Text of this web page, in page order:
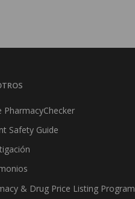
PharmacyChecker
Safety Guide
& Drug Price Listing Program